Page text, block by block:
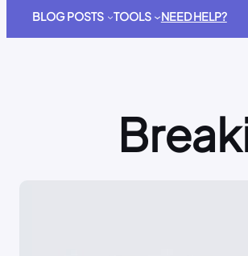
BLOG POSTS TOOLS NEED HELP?